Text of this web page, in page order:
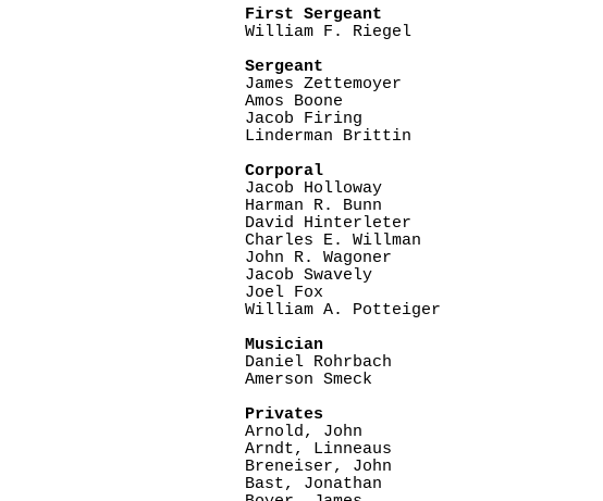
First Sergeant
William F. Riegel
Sergeant
James Zettemoyer
Amos Boone
Jacob Firing
Linderman Brittin
Corporal
Jacob Holloway
Harman R. Bunn
David Hinterleter
Charles E. Willman
John R. Wagoner
Jacob Swavely
Joel Fox
William A. Potteiger
Musician
Daniel Rohrbach
Amerson Smeck
Privates
Arnold, John
Arndt, Linneaus
Breneiser, John
Bast, Jonathan